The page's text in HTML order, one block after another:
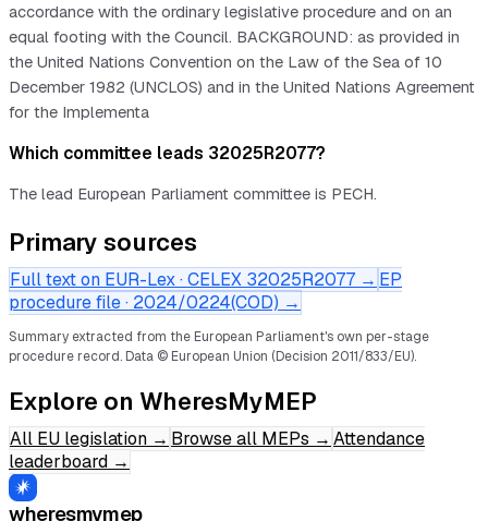
accordance with the ordinary legislative procedure and on an
equal footing with the Council. BACKGROUND: as provided in
the United Nations Convention on the Law of the Sea of 10
December 1982 (UNCLOS) and in the United Nations Agreement
for the Implementa
Which committee leads 32025R2077?
The lead European Parliament committee is PECH.
Primary sources
Full text on EUR-Lex · CELEX 32025R2077 → EP
procedure file · 2024/0224(COD) →
Summary extracted from the European Parliament's own per-stage
procedure record. Data © European Union (Decision 2011/833/EU).
Explore on WheresMyMEP
All EU legislation → Browse all MEPs → Attendance
leaderboard →
wheresmymep